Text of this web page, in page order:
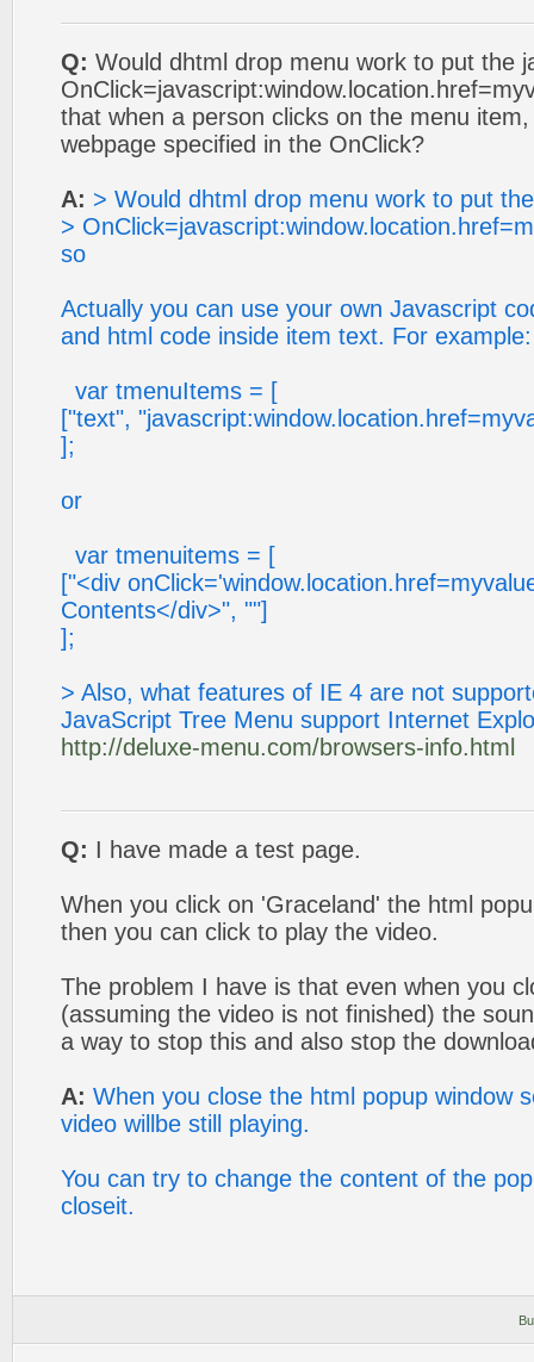
Q: Would dhtml drop menu work to put the
that when a person clicks on the menu
webpage specified in the OnClick?
A: > Would dhtml drop menu work to put
>
so
Actually you can use your own Javascript
and html code inside item text. For example:
var tmenuItems = [
["text",
];
or
var tmenuitems = [
["<div
Contents</div>", ""]
];
> Also, what features of IE 4 are not
JavaScript Tree Menu support Internet
http://deluxe-menu.com/browsers-info.html
Q: I have made a test page.
When you click on 'Graceland' the html
then you can click to play the video.
The problem I have is that even when you
(assuming the video is not finished) the
a way to stop this and also stop the
A: When you close the html popup window
video willbe still playing.
You can try to change the content of the
closeit.